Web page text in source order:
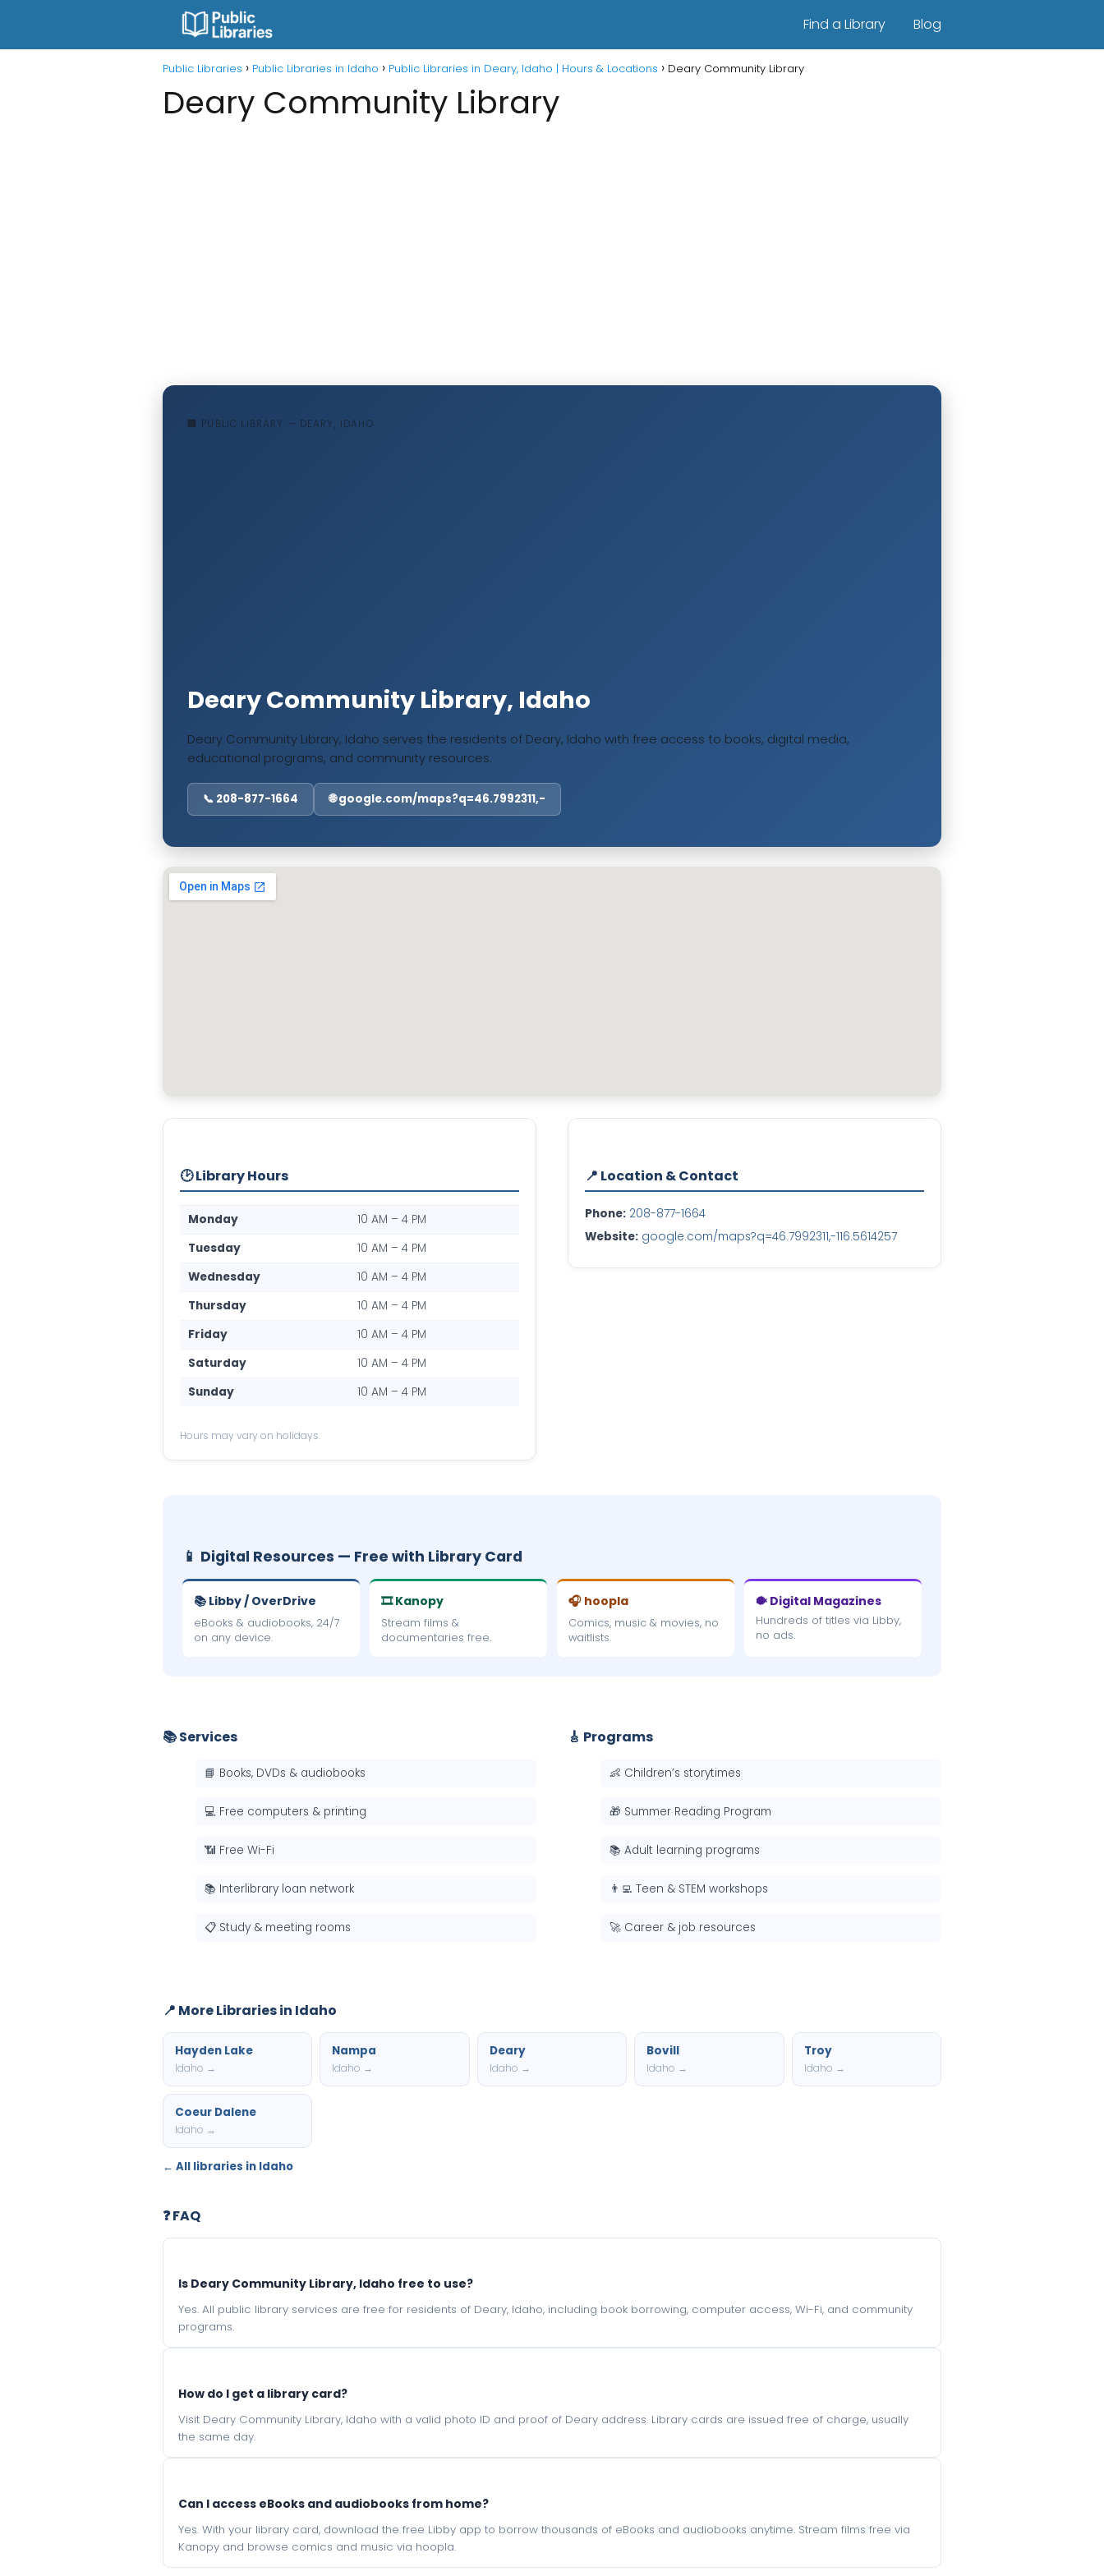
Find a Library Blog
Public Libraries Public Libraries in Idaho Public Libraries in Deary, Idaho | Hours & Locations Deary Community Library
Deary Community Library
🏢 PUBLIC LIBRARY — DEARY, IDAHO
Deary Community Library, Idaho
Deary Community Library, Idaho serves the residents of Deary, Idaho with free access to books, digital media,
educational programs, and community resources.
📞 208-877-1664 🌐 google.com/maps?q=46.7992311,-
🕑 Library Hours
Monday
10 AM – 4 PM
Tuesday
10 AM – 4 PM
Wednesday
10 AM – 4 PM
Thursday
10 AM – 4 PM
Friday
10 AM – 4 PM
Saturday
10 AM – 4 PM
Sunday
10 AM – 4 PM
Hours may vary on holidays.
📍 Location & Contact
Phone: 208-877-1664
Website: google.com/maps?q=46.7992311,-116.5614257
📱 Digital Resources — Free with Library Card
📚 Libby / OverDrive
eBooks & audiobooks, 24/7
on any device.
🎞 Kanopy
Stream films &
documentaries free.
🎧 hoopla
Comics, music & movies, no
waitlists.
🐡 Digital Magazines
Hundreds of titles via Libby,
no ads.
📚 Services
📘 Books, DVDs & audiobooks
💻 Free computers & printing
📶 Free Wi-Fi
📚 Interlibrary loan network
📋 Study & meeting rooms
🎸 Programs
👶 Children’s storytimes
🎁 Summer Reading Program
📚 Adult learning programs
👨‍💻 Teen & STEM workshops
🚀 Career & job resources
📍 More Libraries in Idaho
Hayden Lake
Idaho →
Nampa
Idaho →
Deary
Idaho →
Bovill
Idaho →
Troy
Idaho →
Coeur Dalene
Idaho →
← All libraries in Idaho
❓ FAQ
Is Deary Community Library, Idaho free to use?
Yes. All public library services are free for residents of Deary, Idaho, including book borrowing, computer access, Wi-Fi, and community
programs.
How do I get a library card?
Visit Deary Community Library, Idaho with a valid photo ID and proof of Deary address. Library cards are issued free of charge, usually
the same day.
Can I access eBooks and audiobooks from home?
Yes. With your library card, download the free Libby app to borrow thousands of eBooks and audiobooks anytime. Stream films free via
Kanopy and browse comics and music via hoopla.